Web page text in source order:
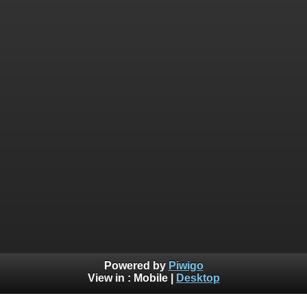
Powered by Piwigo
View in : Mobile| Desktop